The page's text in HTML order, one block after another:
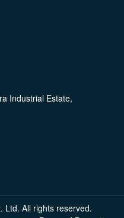
Industrial Estate,
Ltd. All rights reserved.